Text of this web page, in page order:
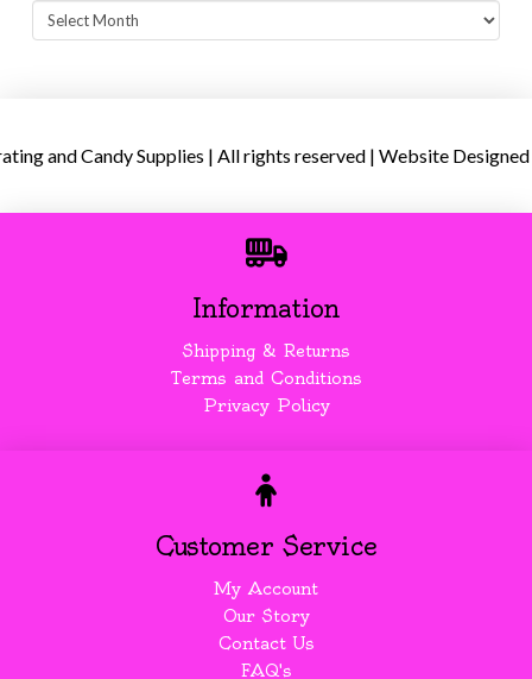
Recipe
Archives
and Candy Supplies | All rights reserved | Website
Information
Shipping & Returns
Terms and Conditions
Privacy Policy
Customer Service
My Account
Our Story
Contact Us
FAQ's